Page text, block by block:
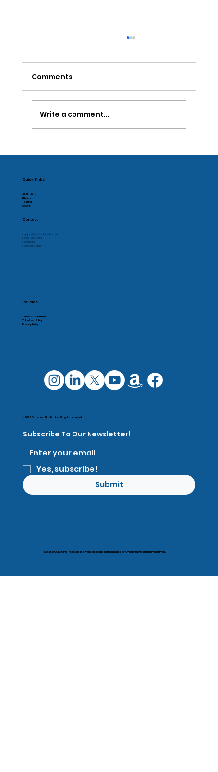
Comments
Write a comment...
Quick Links
All Plastics
Blocks
Testing
Colors
Contact
support@plastiblocks.com
1-833-725-6257
Feedback
Contact Form
Policies
Terms & Conditions
Takedown Policy
Privacy Policy
Subscribe To Our Newsletter!
Yes, subscribe!
Submit
PLASTI-BLOCK® and The Power of Small® are licensed trademarks of Omachron Intellectual Property Inc.
© 2025 Omachron Plastics Inc. All rights reserved.